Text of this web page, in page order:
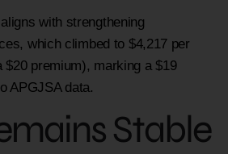
with strengthening
which climbed to $4,217 per
$20 premium), marking a $19
APGJSA data.
Stable